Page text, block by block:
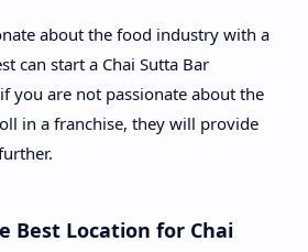
about the food industry with a
can start a Chai Sutta Bar
you are not passionate about the
in a franchise, they will provide
Best Location for Chai